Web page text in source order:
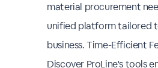
material procurement
unified platform tailored
business. Time-Efficient
Discover ProLine's tools